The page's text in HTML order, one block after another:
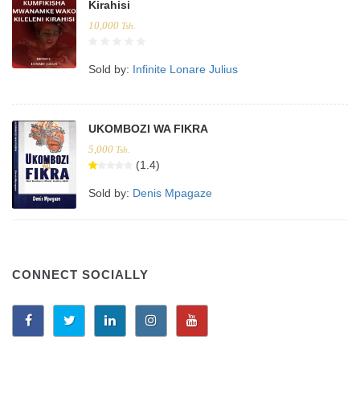
Kirahisi
10,000 Tsh.
Sold by: Infinite Lonare Julius
UKOMBOZI WA FIKRA
5,000 Tsh.
(1.4)
Sold by: Denis Mpagaze
CONNECT SOCIALLY